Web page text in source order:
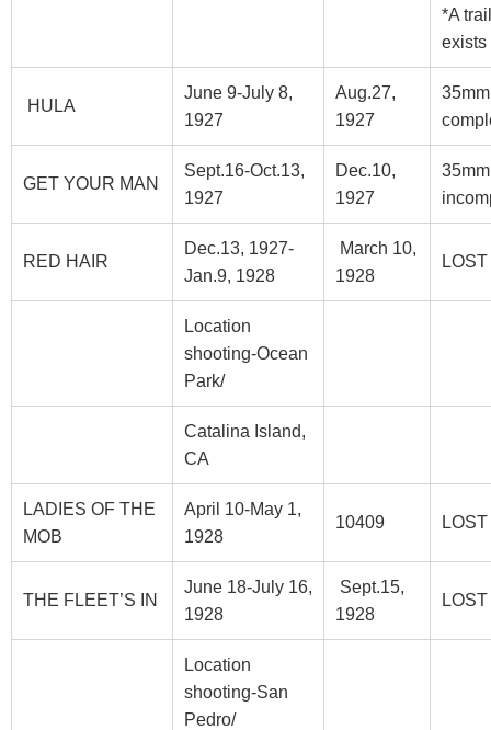
*A
exists
HULA
June 9-July 8,
1927
Aug.27,
1927
35mm
GET YOUR MAN
Sept.16-Oct.13,
1927
Dec.10,
1927
35mm
RED HAIR
Dec.13, 1927-
Jan.9, 1928
March 10,
1928
LOST
Location
shooting-Ocean
Park/
Catalina Island,
CA
LADIES OF THE
MOB
April 10-May 1,
1928
10409 LOST
THE FLEET’S IN
June 18-July 16,
1928
Sept.15,
1928
LOST
Location
shooting-San
Pedro/